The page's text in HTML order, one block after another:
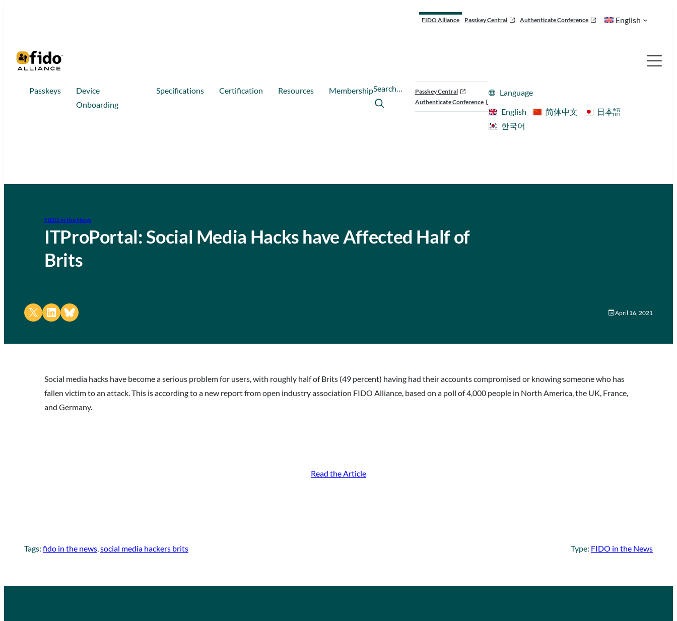
FIDO Alliance Passkey Central Authenticate Conference English
Passkeys
Device
Onboarding
Specifications Certification Resources MembershipSearch…
Passkey Central
Authenticate Conference
Language
English
简体中文
日本語
한국어
FIDO in the News
ITProPortal: Social Media Hacks have Affected Half of
Brits
Share on X Share on LinkedIn
Share on Bluesky April 16, 2021
Social media hacks have become a serious problem for users, with roughly half of Brits (49 percent) having had their accounts compromised or knowing someone who has
fallen victim to an attack. This is according to a new report from open industry association FIDO Alliance, based on a poll of 4,000 people in North America, the UK, France,
and Germany.
Read the Article
Tags: fido in the news, social media hackers brits Type: FIDO in the News